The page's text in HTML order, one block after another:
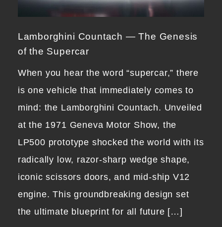
Lamborghini Countach — The Genesis
of the Supercar
When you hear the word “supercar,” there
is one vehicle that immediately comes to
mind: the Lamborghini Countach. Unveiled
at the 1971 Geneva Motor Show, the
LP500 prototype shocked the world with its
radically low, razor-sharp wedge shape,
iconic scissors doors, and mid-ship V12
engine. This groundbreaking design set
the ultimate blueprint for all future […]